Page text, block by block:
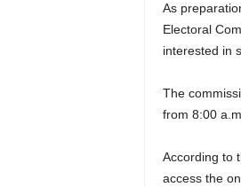
As
Electoral
interested in
The
from 8:00
According to
access the